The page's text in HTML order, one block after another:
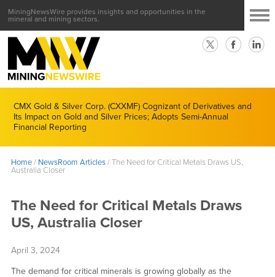
MiningNewsWire provides insights and opportunities in the
mineral and mining sectors.
CMX Gold & Silver Corp. (CXXMF) Cognizant of Derivatives and
Its Impact on Gold and Silver Prices; Adopts Semi-Annual
Financial Reporting
Home/ NewsRoom Articles/The Need for Critical Metals Draws US,
Australia Closer
The Need for Critical Metals Draws
US, Australia Closer
April 3, 2024
The demand for critical minerals is growing globally as the